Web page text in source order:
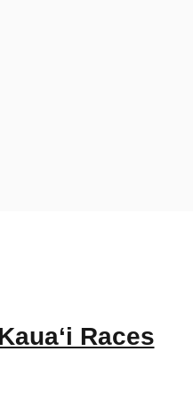
Races